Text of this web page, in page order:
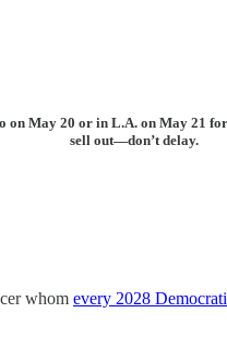
May 20 or in L.A. on May
sell out—don’t delay.
whom every 2028